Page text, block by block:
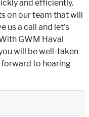
and efficiently.
on our team that will
us a call and let's
GWM Haval
will be well-taken
to hearing